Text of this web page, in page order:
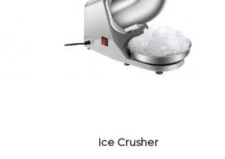
SUGAR LAMP
Ice Crusher